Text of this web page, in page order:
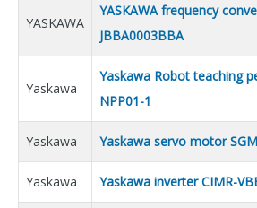
YASKAWA
YASKAWA frequency
JBBA0003BBA
Yaskawa
Yaskawa Robot teaching
NPP01-1
Yaskawa Yaskawa servo motor
Yaskawa Yaskawa inverter CIMR-